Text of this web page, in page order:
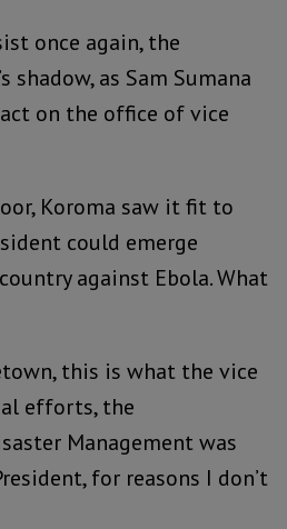
once again, the
as Sam Sumana
on the office of vice
Koroma saw it fit to
could emerge
against Ebola. What
this is what the vice
efforts, the
Management was
for reasons I don’t